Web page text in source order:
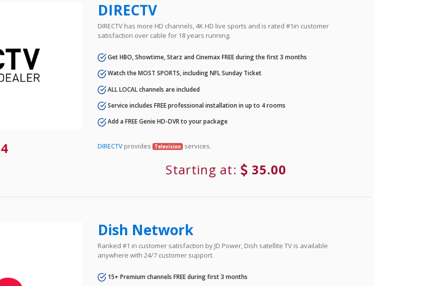
DIRECTV
DIRECTV has more HD channels, 4K HD live sports and is rated #1in customer
satisfaction over cable for 18 years running.
Get HBO, Showtime, Starz and Cinemax FREE during the first 3 months
Watch the MOST SPORTS, including NFL Sunday Ticket
ALL LOCAL channels are included
Service includes FREE professional installation in up to 4 rooms
Add a FREE Genie HD-DVR to your package
DIRECTV provides Television services.
Starting at: 35.00
Dish Network
Ranked #1 in customer satisfaction by JD Power, Dish satellite TV is available
anywhere with 24/7 customer support.
15+ Premium channels FREE during first 3 months